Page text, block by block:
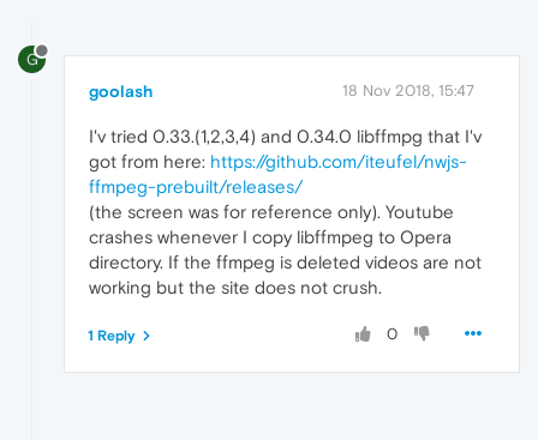
G
goolash 18 Nov 2018, 15:47
I'v tried 0.33.(1,2,3,4) and 0.34.0 libffmpg that I'v
got from here: https://github.com/iteufel/nwjs-
ffmpeg-prebuilt/releases/
(the screen was for reference only). Youtube
crashes whenever I copy libffmpeg to Opera
directory. If the ffmpeg is deleted videos are not
working but the site does not crush.
0
1 Reply